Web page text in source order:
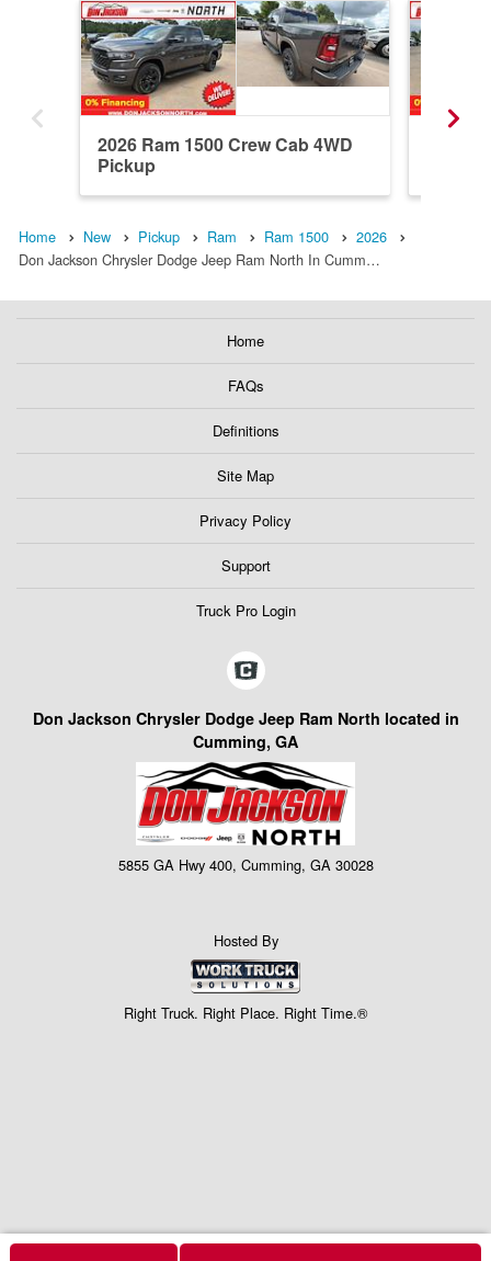
2026 Ram 1500 Crew Cab 4WD
Pickup
Home New Pickup Ram Ram 1500
2026
Don Jackson Chrysler Dodge Jeep Ram North In Cumm…
Home
FAQs
Definitions
Site Map
Privacy Policy
Support
Truck Pro Login
Don Jackson Chrysler Dodge Jeep Ram North located in
Cumming, GA
5855 GA Hwy 400, Cumming, GA 30028
Hosted By
Right Truck. Right Place. Right Time.®